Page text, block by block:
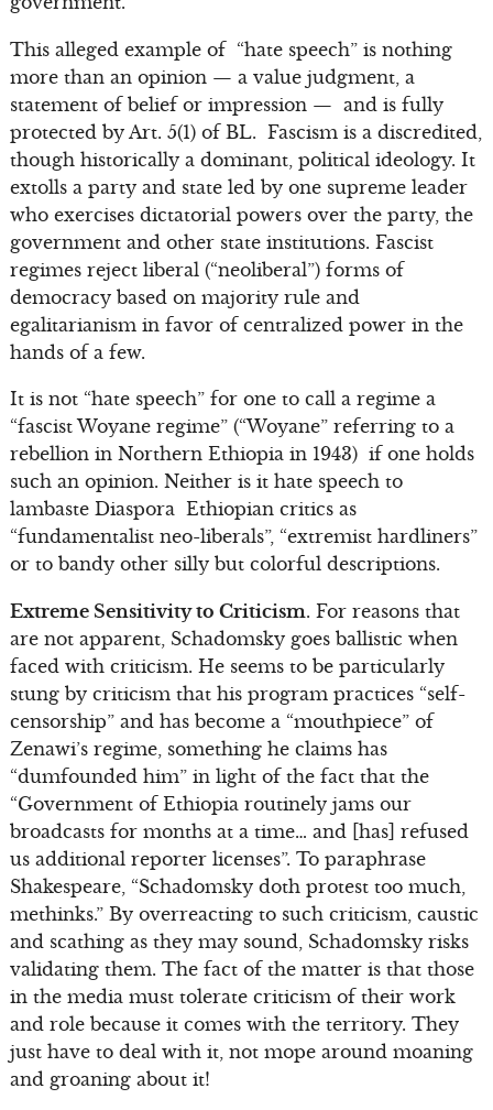
This alleged example of “hate speech” is nothing
more than an opinion — a value judgment, a
statement of belief or impression — and is fully
protected by Art. 5(1) of BL. Fascism is a discredited,
though historically a dominant, political ideology. It
extolls a party and state led by one supreme leader
who exercises dictatorial powers over the party, the
government and other state institutions. Fascist
regimes reject liberal (“neoliberal”) forms of
democracy based on majority rule and
egalitarianism in favor of centralized power in the
hands of a few.
It is not “hate speech” for one to call a regime a
“fascist Woyane regime” (“Woyane” referring to a
rebellion in Northern Ethiopia in 1943) if one holds
such an opinion. Neither is it hate speech to
lambaste Diaspora Ethiopian critics as
“fundamentalist neo-liberals”, “extremist hardliners”
or to bandy other silly but colorful descriptions.
Extreme Sensitivity to Criticism. For reasons that
are not apparent, Schadomsky goes ballistic when
faced with criticism. He seems to be particularly
stung by criticism that his program practices “self-
censorship” and has become a “mouthpiece” of
Zenawi’s regime, something he claims has
“dumfounded him” in light of the fact that the
“Government of Ethiopia routinely jams our
broadcasts for months at a time… and [has] refused
us additional reporter licenses”. To paraphrase
Shakespeare, “Schadomsky doth protest too much,
methinks.” By overreacting to such criticism, caustic
and scathing as they may sound, Schadomsky risks
validating them. The fact of the matter is that those
in the media must tolerate criticism of their work
and role because it comes with the territory. They
just have to deal with it, not mope around moaning
and groaning about it!